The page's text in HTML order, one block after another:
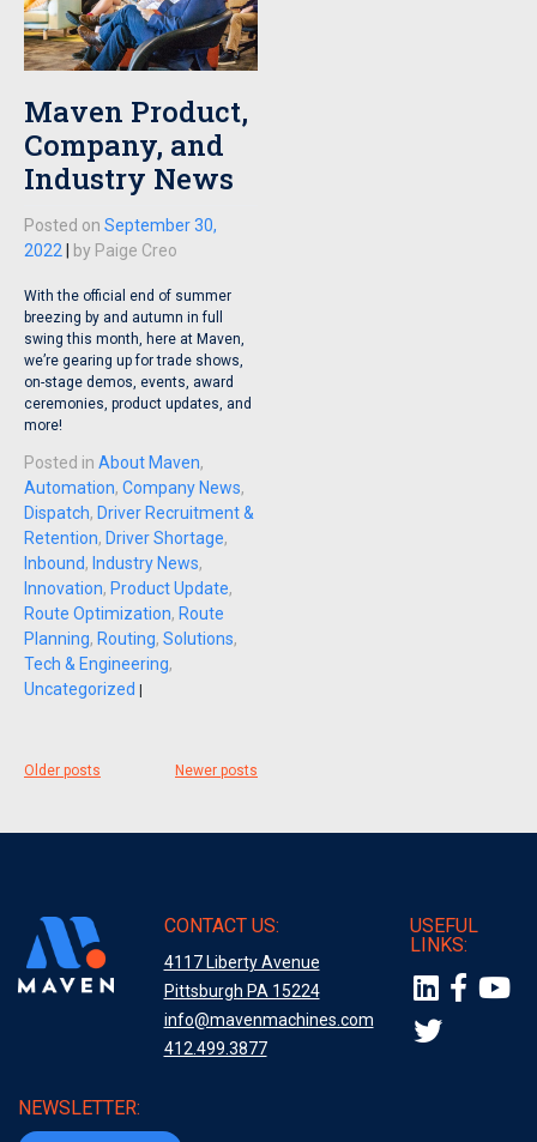
Maven Product,
Company, and
Industry News
Posted on September 30,
2022 | by Paige Creo
With the official end of summer
breezing by and autumn in full
swing this month, here at Maven,
we’re gearing up for trade shows,
on-stage demos, events, award
ceremonies, product updates, and
more!
Posted in About Maven,
Automation, Company News,
Dispatch, Driver Recruitment &
Retention, Driver Shortage,
Inbound, Industry News,
Innovation, Product Update,
Route Optimization, Route
Planning, Routing, Solutions,
Tech & Engineering,
Uncategorized |
Posts
Older posts Newer posts
CONTACT US:
4117 Liberty Avenue
Pittsburgh PA 15224
info@mavenmachines.com
412.499.3877
USEFUL
LINKS:
NEWSLETTER: